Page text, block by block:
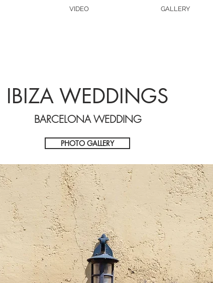
VIDEO GALLERY
IBIZA WEDDINGS
BARCELONA WEDDING
PHOTO GALLERY